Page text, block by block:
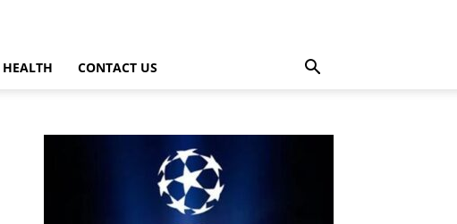
HEALTH CONTACT US